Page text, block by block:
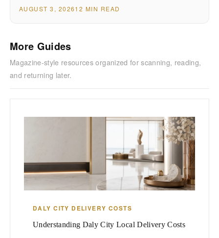
AUGUST 3, 202612 MIN READ
More Guides
Magazine-style resources organized for scanning, reading,
and returning later.
DALY CITY DELIVERY COSTS
Understanding Daly City Local Delivery Costs